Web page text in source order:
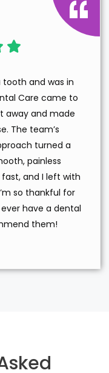
tooth and was in
Care came to
away and made
The team’s
turned a
painless
and I left with
so thankful for
have a dental
them!